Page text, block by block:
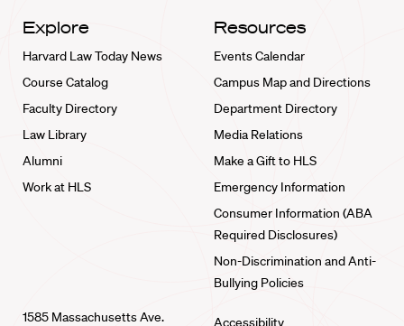
Explore
Harvard Law Today News
Course Catalog
Faculty Directory
Law Library
Alumni
Work at HLS
Resources
Events Calendar
Campus Map and Directions
Department Directory
Media Relations
Make a Gift to HLS
Emergency Information
Consumer Information (ABA
Required Disclosures)
Non-Discrimination and Anti-
Bullying Policies
1585 Massachusetts Ave. Accessibility